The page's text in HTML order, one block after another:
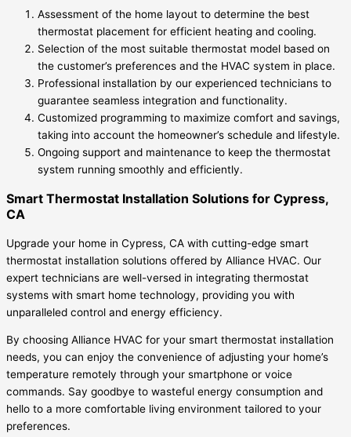
Assessment of the home layout to determine the best
thermostat placement for efficient heating and cooling.
Selection of the most suitable thermostat model based on
the customer’s preferences and the HVAC system in place.
Professional installation by our experienced technicians to
guarantee seamless integration and functionality.
Customized programming to maximize comfort and savings,
taking into account the homeowner’s schedule and lifestyle.
Ongoing support and maintenance to keep the thermostat
system running smoothly and efficiently.
Smart Thermostat Installation Solutions for Cypress,
CA
Upgrade your home in Cypress, CA with cutting-edge smart
thermostat installation solutions offered by Alliance HVAC. Our
expert technicians are well-versed in integrating thermostat
systems with smart home technology, providing you with
unparalleled control and energy efficiency.
By choosing Alliance HVAC for your smart thermostat installation
needs, you can enjoy the convenience of adjusting your home’s
temperature remotely through your smartphone or voice
commands. Say goodbye to wasteful energy consumption and
hello to a more comfortable living environment tailored to your
preferences.